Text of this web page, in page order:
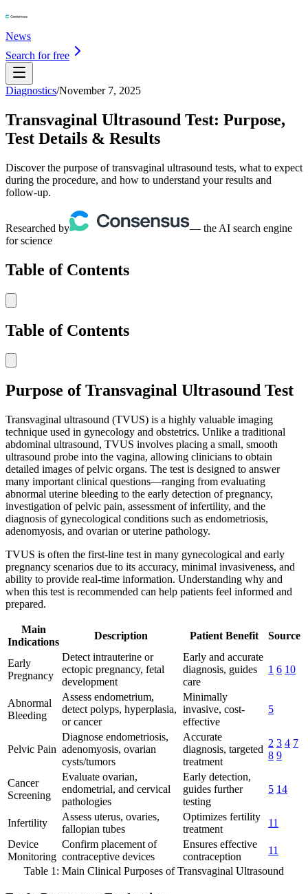
News
Search for free
Diagnostics/November 7, 2025
Transvaginal Ultrasound Test: Purpose,
Test Details & Results
Discover the purpose of transvaginal ultrasound tests, what to expect
during the procedure, and how to understand your results and
follow-up.
Researched by
— the AI search engine
for science
Table of Contents
Table of Contents
Purpose of Transvaginal Ultrasound Test
Transvaginal ultrasound (TVUS) is a highly valuable imaging
technique used in gynecology and obstetrics. Unlike a traditional
abdominal ultrasound, TVUS involves placing a small, smooth
ultrasound probe into the vagina, allowing clinicians to obtain
detailed images of pelvic organs. The test is designed to answer
many important clinical questions—ranging from evaluating
abnormal uterine bleeding to the early detection of pregnancy,
investigation of pelvic pain, assessment of infertility, and the
diagnosis of gynecological conditions such as endometriosis,
adenomyosis, and ovarian or uterine pathology.
TVUS is often the first-line test in many gynecological and early
pregnancy scenarios due to its accuracy, minimal invasiveness, and
ability to provide real-time information. Understanding why and
when this test is recommended can help patients feel informed and
prepared.
Main
Indications
Description Patient Benefit Source
Early
Pregnancy
Detect intrauterine or
ectopic pregnancy, fetal
development
Early and accurate
diagnosis, guides
care
1 6 10
Abnormal
Bleeding
Assess endometrium,
detect polyps, hyperplasia,
or cancer
Minimally
invasive, cost-
effective
5
Pelvic Pain
Diagnose endometriosis,
adenomyosis, ovarian
cysts/tumors
Accurate
diagnosis, targeted
treatment
2 3 4 7
8 9
Cancer
Screening
Evaluate ovarian,
endometrial, and cervical
pathologies
Early detection,
guides further
testing
5 14
Infertility
Assess uterus, ovaries,
fallopian tubes
Optimizes fertility
treatment
11
Device
Monitoring
Confirm placement of
contraceptive devices
Ensures effective
contraception
11
Table 1: Main Clinical Purposes of Transvaginal Ultrasound